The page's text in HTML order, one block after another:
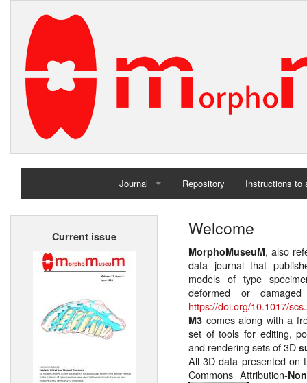
Journal
Home
Repository Instructions to
Current issue Welcome
MorphoMuseuM, also
data journal that
models of type
deformed or
https://doi.org/10.1017/
M3 comes along with a
set of tools for editing,
and rendering sets of 3D
All 3D data presented on
Commons Attribution-